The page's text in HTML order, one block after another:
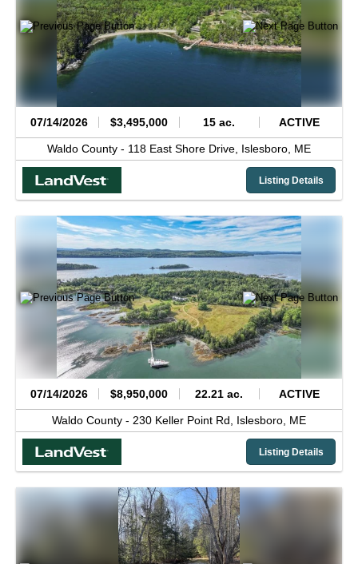
07/14/2026 $3,495,000 15 ac. ACTIVE
Waldo County - 118 East Shore Drive, Islesboro, ME
Listing Details
07/14/2026 $8,950,000 22.21 ac. ACTIVE
Waldo County - 230 Keller Point Rd, Islesboro, ME
Listing Details